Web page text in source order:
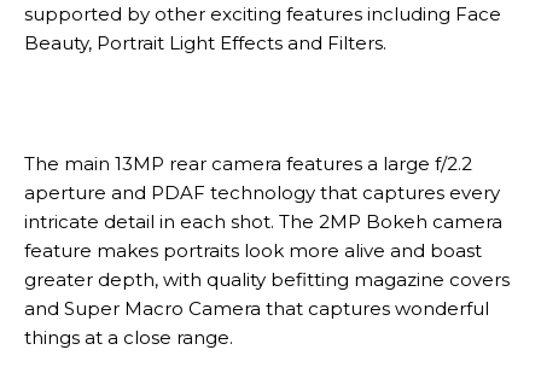
supported by other exciting features including Face
Beauty, Portrait Light Effects and Filters.
The main 13MP rear camera features a large f/2.2
aperture and PDAF technology that captures every
intricate detail in each shot. The 2MP Bokeh camera
feature makes portraits look more alive and boast
greater depth, with quality befitting magazine covers
and Super Macro Camera that captures wonderful
things at a close range.